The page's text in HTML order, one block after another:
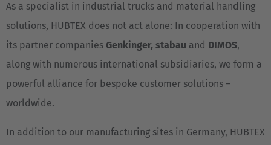
As a specialist in industrial trucks and material handling
solutions, HUBTEX does not act alone: In cooperation with
its partner companies Genkinger, stabau and DIMOS,
along with numerous international subsidiaries, we form a
powerful alliance for bespoke customer solutions –
worldwide.
In addition to our manufacturing sites in Germany, HUBTEX